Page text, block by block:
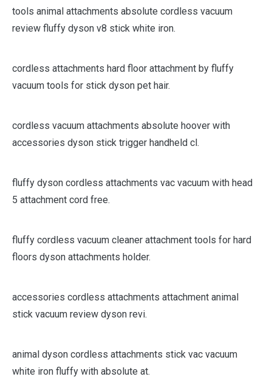
tools animal attachments absolute cordless vacuum
review fluffy dyson v8 stick white iron.
cordless attachments hard floor attachment by fluffy
vacuum tools for stick dyson pet hair.
cordless vacuum attachments absolute hoover with
accessories dyson stick trigger handheld cl.
fluffy dyson cordless attachments vac vacuum with head
5 attachment cord free.
fluffy cordless vacuum cleaner attachment tools for hard
floors dyson attachments holder.
accessories cordless attachments attachment animal
stick vacuum review dyson revi.
animal dyson cordless attachments stick vac vacuum
white iron fluffy with absolute at.